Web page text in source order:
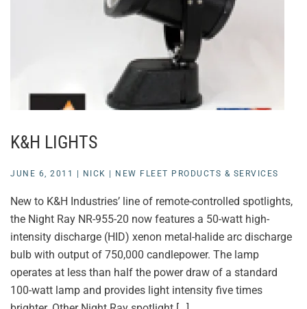
K&H LIGHTS
JUNE 6, 2011 NICK NEW FLEET PRODUCTS & SERVICES
New to K&H Industries’ line of remote-controlled spotlights,
the Night Ray NR-955-20 now features a 50-watt high-
intensity discharge (HID) xenon metal-halide arc discharge
bulb with output of 750,000 candlepower. The lamp
operates at less than half the power draw of a standard
100-watt lamp and provides light intensity five times